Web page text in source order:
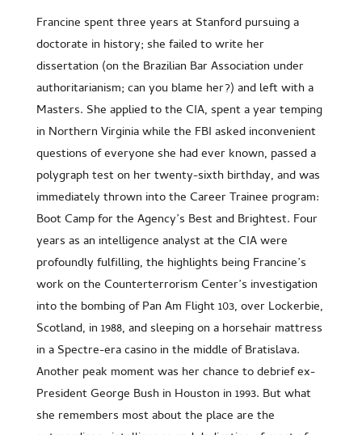
Francine spent three years at Stanford pursuing a
doctorate in history; she failed to write her
dissertation (on the Brazilian Bar Association under
authoritarianism; can you blame her?) and left with a
Masters. She applied to the CIA, spent a year temping
in Northern Virginia while the FBI asked inconvenient
questions of everyone she had ever known, passed a
polygraph test on her twenty-sixth birthday, and was
immediately thrown into the Career Trainee program:
Boot Camp for the Agency’s Best and Brightest. Four
years as an intelligence analyst at the CIA were
profoundly fulfilling, the highlights being Francine’s
work on the Counterterrorism Center’s investigation
into the bombing of Pan Am Flight 103, over Lockerbie,
Scotland, in 1988, and sleeping on a horsehair mattress
in a Spectre-era casino in the middle of Bratislava.
Another peak moment was her chance to debrief ex-
President George Bush in Houston in 1993. But what
she remembers most about the place are the